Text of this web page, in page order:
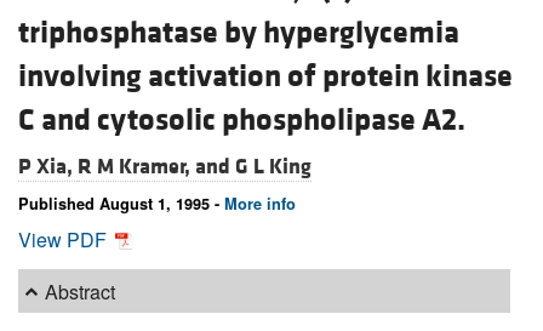
triphosphatase by hyperglycemia
involving activation of protein kinase
C and cytosolic phospholipase A2.
P Xia, R M Kramer, and G L King
Published August 1, 1995 - More info
View PDF
Abstract